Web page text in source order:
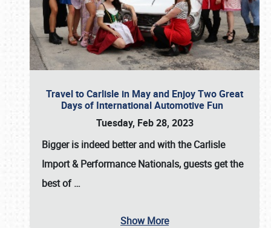
Travel to Carlisle in May and Enjoy Two Great
Days of International Automotive Fun
Tuesday, Feb 28, 2023
Bigger is indeed better and with theCarlisle
Import & Performance Nationals, guests get the
best of…
Show More